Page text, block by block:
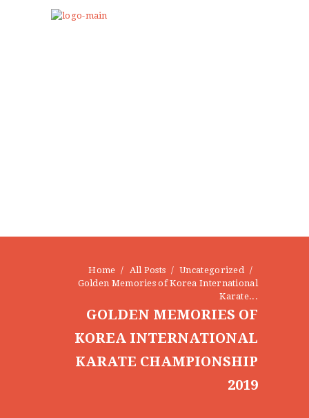
Home All Posts
Uncategorized
Golden Memories of Korea International
Karate...
GOLDEN MEMORIES OF
KOREA INTERNATIONAL
KARATE CHAMPIONSHIP
2019